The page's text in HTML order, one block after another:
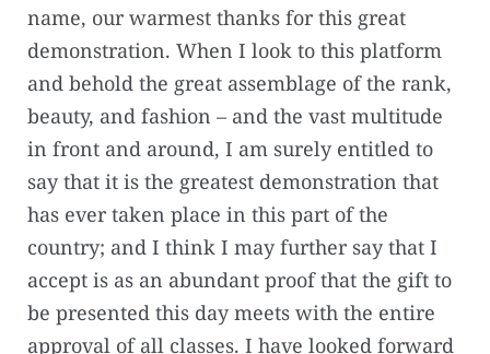
name, our warmest thanks for this great
demonstration. When I look to this platform
and behold the great assemblage of the rank,
beauty, and fashion – and the vast multitude
in front and around, I am surely entitled to
say that it is the greatest demonstration that
has ever taken place in this part of the
country; and I think I may further say that I
accept is as an abundant proof that the gift to
be presented this day meets with the entire
approval of all classes. I have looked forward